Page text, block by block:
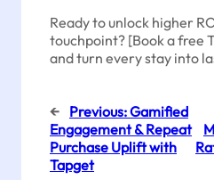
Ready to unlock higher
touchpoint? [Book a free
and turn every stay into
← Previous:Gamified
Engagement & Repeat
Purchase Uplift with
Tapget